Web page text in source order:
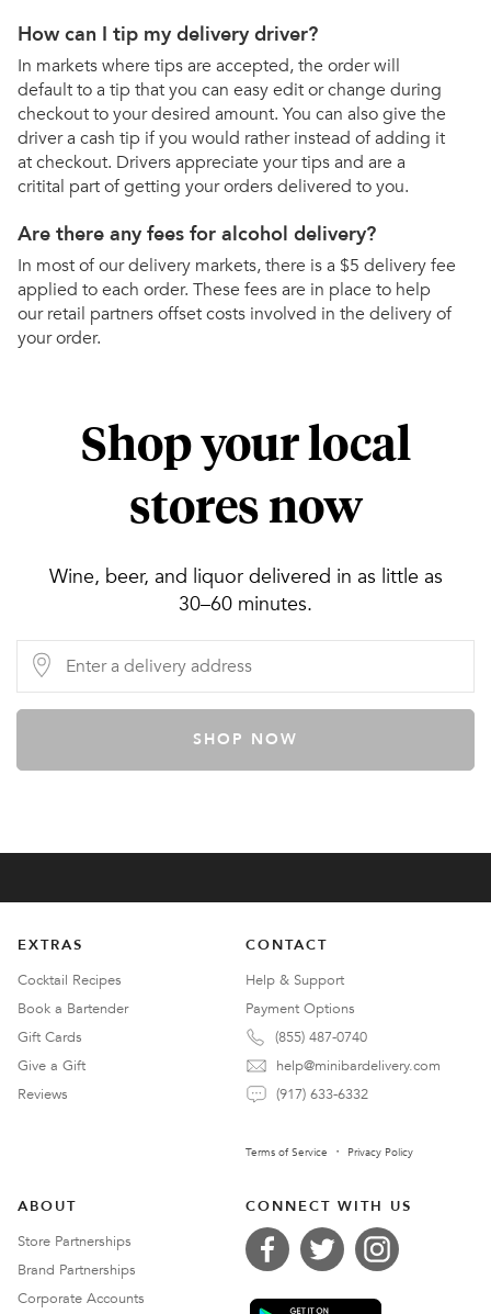
How can I tip my delivery driver?
In markets where tips are accepted, the order will
default to a tip that you can easy edit or change during
checkout to your desired amount. You can also give the
driver a cash tip if you would rather instead of adding it
at checkout. Drivers appreciate your tips and are a
critital part of getting your orders delivered to you.
Are there any fees for alcohol delivery?
In most of our delivery markets, there is a $5 delivery fee
applied to each order. These fees are in place to help
our retail partners offset costs involved in the delivery of
your order.
Shop your local
stores now
Wine, beer, and liquor delivered in as little as
30–60 minutes.
SHOP NOW
EXTRAS
Cocktail Recipes
Book a Bartender
Gift Cards
Give a Gift
Reviews
CONTACT
Help & Support
Payment Options
(855) 487-0740
help@minibardelivery.com
(917) 633-6332
Terms of Service Privacy Policy
ABOUT
Store Partnerships
Brand Partnerships
Corporate Accounts
CONNECT WITH US